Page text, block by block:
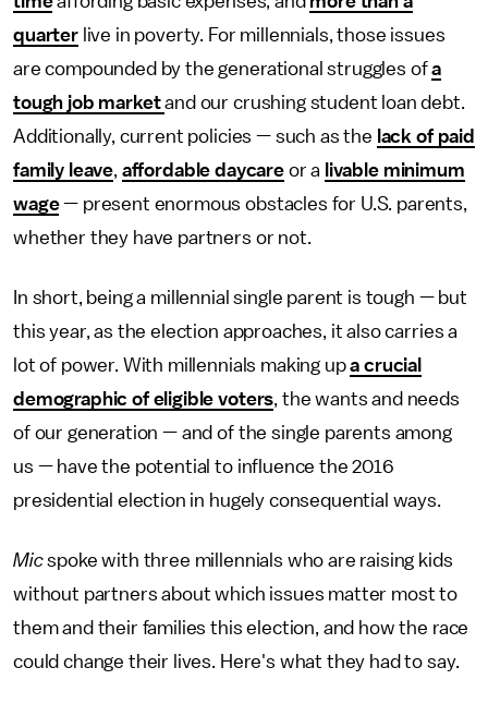
quarterlive in poverty. For millennials, those issues
are compounded by the generational struggles ofa
tough job marketand our crushing student loan debt.
Additionally, current policies — such as the lack of paid
family leave, affordable daycareor a livable minimum
wage— present enormous obstacles for U.S. parents,
whether they have partners or not.
In short, being a millennial single parent is tough — but
this year, as the election approaches, it also carries a
lot of power. With millennials making upa crucial
demographic of eligible voters, the wants and needs
of our generation — and of the single parents among
us — have the potential to influence the 2016
presidential election in hugely consequential ways.
Micspoke with three millennials who are raising kids
without partners about which issues matter most to
them and their families this election, and how the race
could change their lives. Here's what they had to say.